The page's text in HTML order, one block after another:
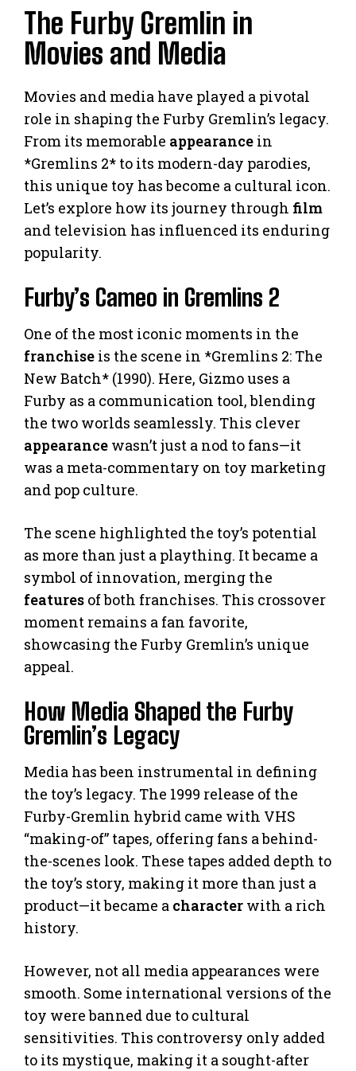
The Furby Gremlin in
Movies and Media
Movies and media have played a pivotal
role in shaping the Furby Gremlin’s legacy.
From its memorable appearance in
*Gremlins 2* to its modern-day parodies,
this unique toy has become a cultural icon.
Let’s explore how its journey through film
and television has influenced its enduring
popularity.
Furby’s Cameo in Gremlins 2
One of the most iconic moments in the
franchise is the scene in *Gremlins 2: The
New Batch* (1990). Here, Gizmo uses a
Furby as a communication tool, blending
the two worlds seamlessly. This clever
appearance wasn’t just a nod to fans—it
was a meta-commentary on toy marketing
and pop culture.
The scene highlighted the toy’s potential
as more than just a plaything. It became a
symbol of innovation, merging the
features of both franchises. This crossover
moment remains a fan favorite,
showcasing the Furby Gremlin’s unique
appeal.
How Media Shaped the Furby
Gremlin’s Legacy
Media has been instrumental in defining
the toy’s legacy. The 1999 release of the
Furby-Gremlin hybrid came with VHS
“making-of” tapes, offering fans a behind-
the-scenes look. These tapes added depth to
the toy’s story, making it more than just a
product—it became a character with a rich
history.
However, not all media appearances were
smooth. Some international versions of the
toy were banned due to cultural
sensitivities. This controversy only added
to its mystique, making it a sought-after